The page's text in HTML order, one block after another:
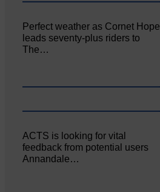
Perfect weather as Cornet Hope
leads seventy-plus riders to
The…
ACTS is looking for vital
feedback from potential users
Annandale…